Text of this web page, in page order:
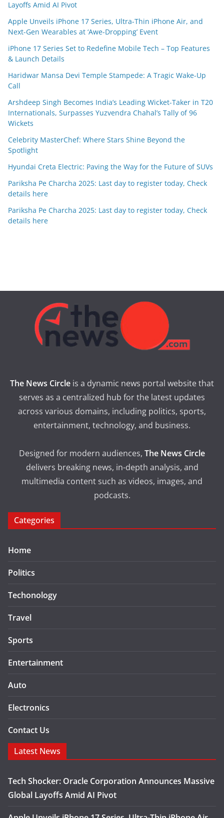
Layoffs Amid AI Pivot
Apple Unveils iPhone 17 Series, Ultra-Thin iPhone Air, and
Next-Gen Wearables at ‘Awe-Dropping’ Event
iPhone 17 Series Set to Redefine Mobile Tech – Top Features
& Launch Details
Haridwar Mansa Devi Temple Stampede: A Tragic Wake-Up
Call
Arshdeep Singh Becomes India’s Leading Wicket-Taker in T20
Internationals, Surpasses Yuzvendra Chahal’s Tally of 96
Wickets
Celebrity MasterChef: Where Stars Shine Beyond the
Spotlight
Hyundai Creta Electric: Paving the Way for the Future of SUVs
Pariksha Pe Charcha 2025: Last day to register today, Check
details here
Pariksha Pe Charcha 2025: Last day to register today, Check
details here
The News Circle is a dynamic news portal website that
serves as a centralized hub for the latest updates
across various domains, including politics, sports,
entertainment, technology, and business.
Designed for modern audiences, The News Circle
delivers breaking news, in-depth analysis, and
multimedia content such as videos, images, and
podcasts.
Categories
Home
Politics
Techonology
Travel
Sports
Entertainment
Auto
Electronics
Contact Us
Latest News
Tech Shocker: Oracle Corporation Announces Massive
Global Layoffs Amid AI Pivot